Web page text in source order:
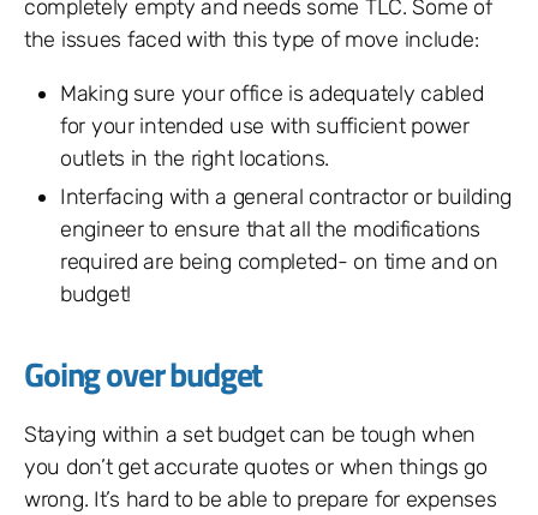
completely empty and needs some TLC. Some of
the issues faced with this type of move include:
Making sure your office is adequately cabled
for your intended use with sufficient power
outlets in the right locations.
Interfacing with a general contractor or building
engineer to ensure that all the modifications
required are being completed- on time and on
budget!
Going over budget
Staying within a set budget can be tough when
you don’t get accurate quotes or when things go
wrong. It’s hard to be able to prepare for expenses